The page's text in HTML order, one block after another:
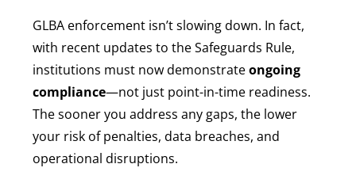
GLBA enforcement isn’t slowing down. In fact,
with recent updates to the Safeguards Rule,
institutions must now demonstrateongoing
compliance—not just point-in-time readiness.
The sooner you address any gaps, the lower
your risk of penalties, data breaches, and
operational disruptions.